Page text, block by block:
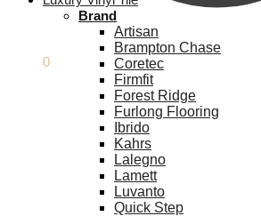
0
Brand
Artisan
Brampton Chase
Coretec
Firmfit
Forest Ridge
Furlong Flooring
Ibrido
Kahrs
Lalegno
Lamett
Luvanto
Quick Step